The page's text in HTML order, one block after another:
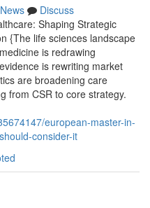
News
Discuss
Shaping Strategic
{The life sciences landscape
is redrawing
is rewriting market
are broadening care
from CSR to core strategy.
european-master-in-
consider-it